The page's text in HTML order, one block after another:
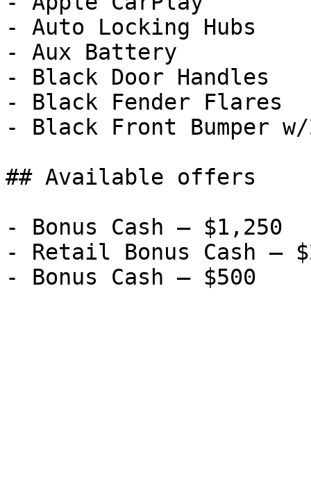
- Auto Locking Hubs
- Aux Battery
- Black Door Handles
- Black Fender Flares
- Black Front Bumper w/
## Available offers
- Bonus Cash — $1,250
- Retail Bonus Cash —